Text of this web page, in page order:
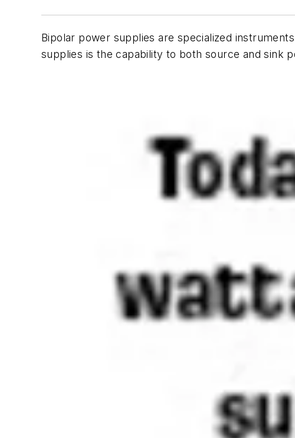
Bipolar power supplies are specialized
supplies is the capability to both source and sink